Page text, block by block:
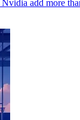
add more